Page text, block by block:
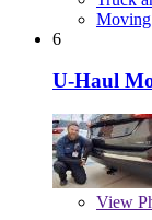
6
U-Haul
View